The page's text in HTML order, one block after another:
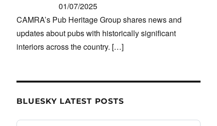
01/07/2025
CAMRA’s Pub Heritage Group shares news and
updates about pubs with historically significant
interiors across the country. […]
BLUESKY LATEST POSTS